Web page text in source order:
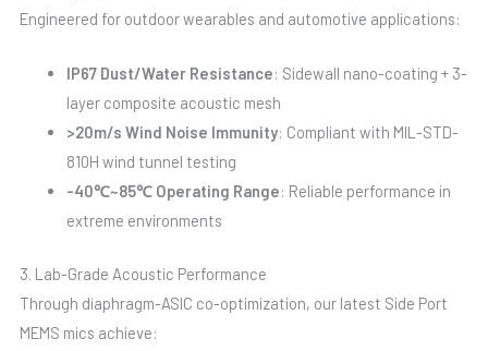
Engineered for outdoor wearables and automotive applications:
IP67 Dust/Water Resistance: Sidewall nano-coating + 3-
layer composite acoustic mesh
>20m/s Wind Noise Immunity: Compliant with MIL-STD-
810H wind tunnel testing
-40℃~85℃ Operating Range: Reliable performance in
extreme environments
3. Lab-Grade Acoustic Performance
Through diaphragm-ASIC co-optimization, our latest Side Port
MEMS mics achieve: